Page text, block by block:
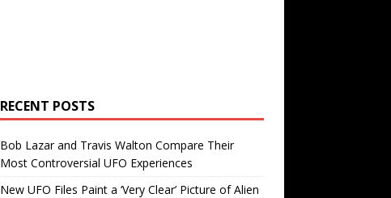
RECENT POSTS
Bob Lazar and Travis Walton Compare Their
Most Controversial UFO Experiences
New UFO Files Paint a ‘Very Clear’ Picture of Alien